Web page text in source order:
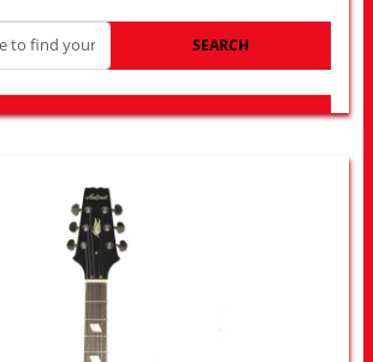
SEARCH
LOOK FOR OTHER STORES NEAR YOU